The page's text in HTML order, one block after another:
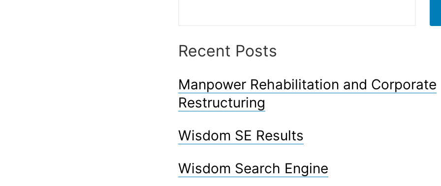
Recent Posts
Manpower Rehabilitation and Corporate
Restructuring
Wisdom SE Results
Wisdom Search Engine